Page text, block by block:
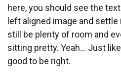
here, you should see the
left aligned image and settle
still be plenty of room and
sitting pretty. Yeah… Just
good to be right.